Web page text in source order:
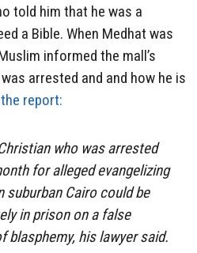
told him that he was a
a Bible. When Medhat was
informed the mall’s
arrested and and how he is
the report:
who was arrested
for alleged evangelizing
suburban Cairo could be
in prison on a false
blasphemy, his lawyer said.